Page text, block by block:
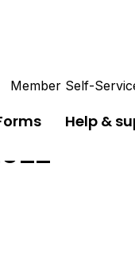
Member Self-
Help &